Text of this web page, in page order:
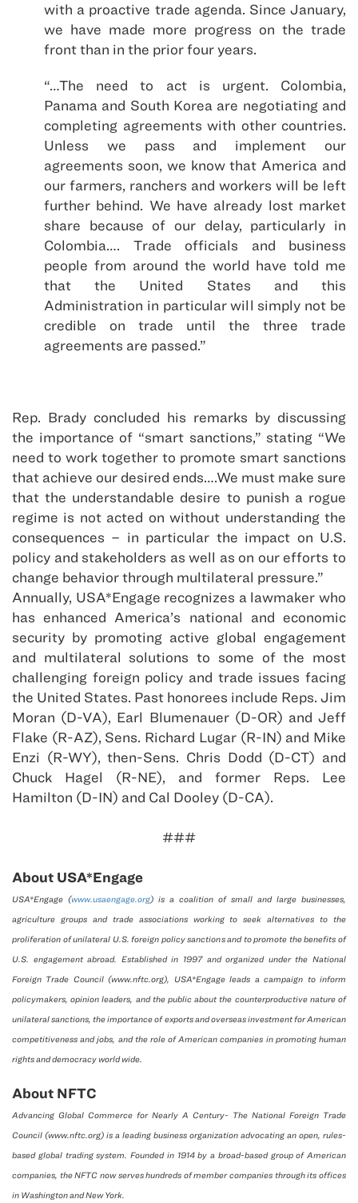
with a proactive trade agenda. Since January,
we have made more progress on the trade
front than in the prior four years.
“…The need to act is urgent. Colombia,
Panama and South Korea are negotiating and
completing agreements with other countries.
Unless we pass and implement our
agreements soon, we know that America and
our farmers, ranchers and workers will be left
further behind. We have already lost market
share because of our delay, particularly in
Colombia…. Trade officials and business
people from around the world have told me
that the United States and this
Administration in particular will simply not be
credible on trade until the three trade
agreements are passed.”
Rep. Brady concluded his remarks by discussing
the importance of “smart sanctions,” stating “We
need to work together to promote smart sanctions
that achieve our desired ends….We must make sure
that the understandable desire to punish a rogue
regime is not acted on without understanding the
consequences – in particular the impact on U.S.
policy and stakeholders as well as on our efforts to
change behavior through multilateral pressure.”
Annually, USA*Engage recognizes a lawmaker who
has enhanced America’s national and economic
security by promoting active global engagement
and multilateral solutions to some of the most
challenging foreign policy and trade issues facing
the United States. Past honorees include Reps. Jim
Moran (D-VA), Earl Blumenauer (D-OR) and Jeff
Flake (R-AZ), Sens. Richard Lugar (R-IN) and Mike
Enzi (R-WY), then-Sens. Chris Dodd (D-CT) and
Chuck Hagel (R-NE), and former Reps. Lee
Hamilton (D-IN) and Cal Dooley (D-CA).
###
About USA*Engage
USA*Engage (www.usaengage.org) is a coalition of small and large businesses,
agriculture groups and trade associations working to seek alternatives to the
proliferation of unilateral U.S. foreign policy sanctions and to promote the benefits of
U.S. engagement abroad. Established in 1997 and organized under the National
Foreign Trade Council (www.nftc.org), USA*Engage leads a campaign to inform
policymakers, opinion leaders, and the public about the counterproductive nature of
unilateral sanctions, the importance of exports and overseas investment for American
competitiveness and jobs, and the role of American companies in promoting human
rights and democracy world wide.
About NFTC
Advancing Global Commerce for Nearly A Century- The National Foreign Trade
Council (www.nftc.org) is a leading business organization advocating an open, rules-
based global trading system. Founded in 1914 by a broad-based group of American
companies, the NFTC now serves hundreds of member companies through its offices
in Washington and New York.